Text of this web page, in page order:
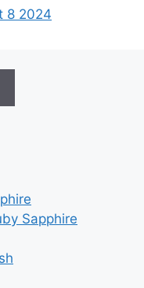
8 2024
Sapphire